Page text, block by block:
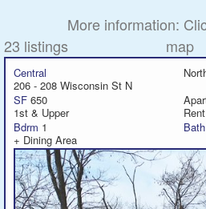
Site Home
More information:
23 listings
map
Central
206 - 208 Wisconsin St N
SF 650
1st & Upper
Bdrm 1 Bath
+ Dining Area